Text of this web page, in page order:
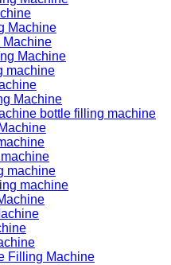
Machine
Machine
Machine
machine
Machine
bottle filling machine
machine
machine
Filling Machine